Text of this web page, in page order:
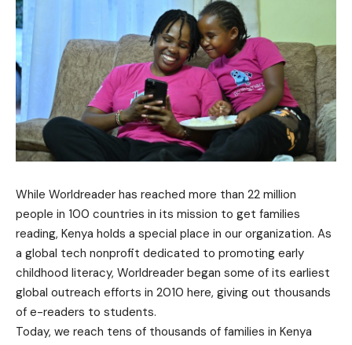
While Worldreader has reached more than 22 million
people in 100 countries in its mission to get families
reading, Kenya holds a special place in our organization. As
a global tech nonprofit dedicated to promoting early
childhood literacy, Worldreader began some of its earliest
global outreach efforts in 2010 here, giving out thousands
of e-readers to students.
Today, we reach tens of thousands of families in Kenya